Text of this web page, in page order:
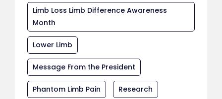
Limb Loss Limb Difference Awareness
Month
Lower Limb
Message From the President
Phantom Limb Pain Research